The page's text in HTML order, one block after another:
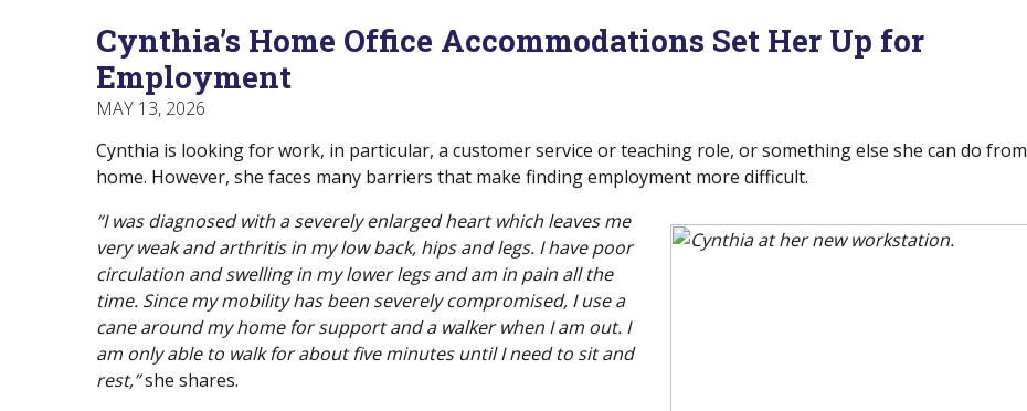
Canadians
with
disabilities.
Cynthia’s Home Office Accommodations Set Her Up for
Employment
MAY 13, 2026
Cynthia is looking for work, in particular, a customer service or teaching role, or something else she can do from
home. However, she faces many barriers that make finding employment more difficult.
“I was diagnosed with a severely enlarged heart which leaves me
very weak and arthritis in my low back, hips and legs. I have poor
circulation and swelling in my lower legs and am in pain all the
time. Since my mobility has been severely compromised, I use a
cane around my home for support and a walker when I am out. I
am only able to walk for about five minutes until I need to sit and
rest,”she shares.